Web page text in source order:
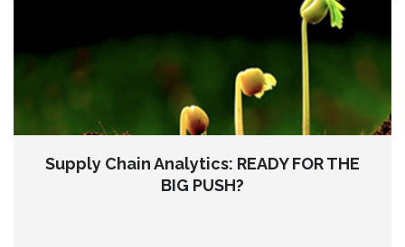
Supply Chain Analytics: READY FOR THE
BIG PUSH?